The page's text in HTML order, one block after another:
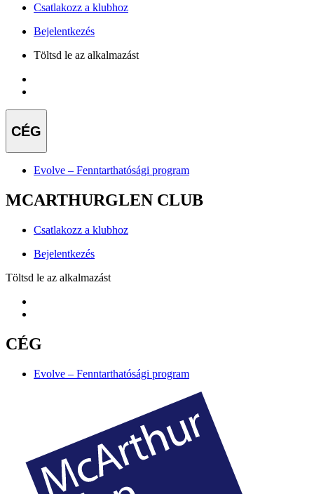
Csatlakozz a klubhoz
Bejelentkezés
Töltsd le az alkalmazást
CÉG
Evolve – Fenntarthatósági program
MCARTHURGLEN CLUB
Csatlakozz a klubhoz
Bejelentkezés
Töltsd le az alkalmazást
CÉG
Evolve – Fenntarthatósági program